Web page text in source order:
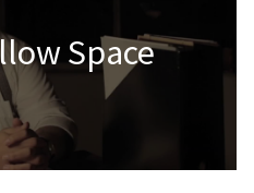
Space